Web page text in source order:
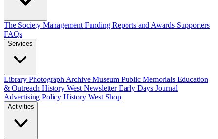
The Society Management Funding Reports and Awards Supporters
FAQs
Services
Library Photograph Archive Museum Public Memorials Education
& Outreach History West NewsletterEarly Days Journal
Advertising Policy History West Shop
Activities